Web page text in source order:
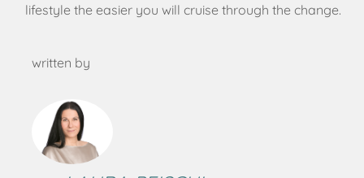
lifestyle the easier you will cruise through the change.
written by